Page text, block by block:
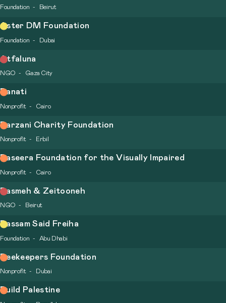
Foundation Beirut
Aster DM Foundation
Foundation Dubai
Atfaluna
NGO Gaza City
Banati
Nonprofit Cairo
Barzani Charity Foundation
Nonprofit Erbil
Baseera Foundation for the Visually Impaired
Nonprofit Cairo
Basmeh & Zeitooneh
NGO Beirut
Bassam Said Freiha
Foundation Abu Dhabi
Beekeepers Foundation
Nonprofit Dubai
Build Palestine